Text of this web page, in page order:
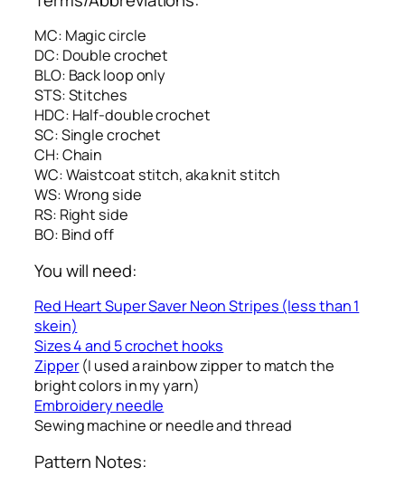
MC: Magic circle
DC: Double crochet
BLO: Back loop only
STS: Stitches
HDC: Half-double crochet
SC: Single crochet
CH: Chain
WC: Waistcoat stitch, aka knit stitch
WS: Wrong side
RS: Right side
BO: Bind off
You will need:
Red Heart Super Saver Neon Stripes (less than 1
skein)
Sizes 4 and 5 crochet hooks
Zipper(I used a rainbow zipper to match the
bright colors in my yarn)
Embroidery needle
Sewing machine or needle and thread
Pattern Notes: